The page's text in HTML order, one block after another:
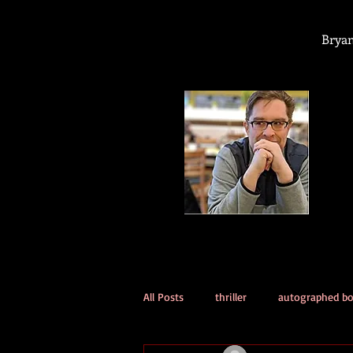
All Posts thriller autographed